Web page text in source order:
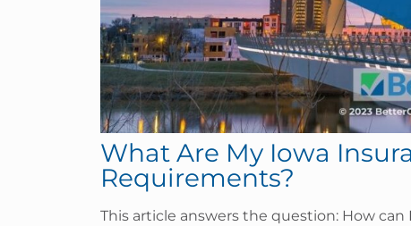
What Are My Iowa
Requirements?
This article answers the question: How can